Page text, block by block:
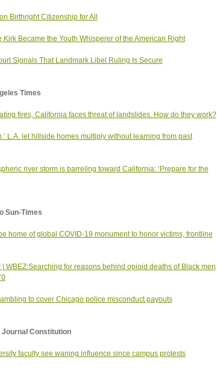
Birthright Citizenship for All
Kirk Became the Youth Whisperer of the American Right
Signals That Landmark Libel Ruling Is Secure
Times
fires, California faces threat of landslides. How do they work?
L.A. let hillside homes multiply without learning from past
river storm is barreling toward California: ‘Prepare for the
Sun-Times
home of global COVID-19 monument to honor victims, frontline
WBEZ:Searching for reasons behind opioid deaths of Black men
to cover Chicago police misconduct payouts
Journal Constitution
faculty see waning influence since campus protests